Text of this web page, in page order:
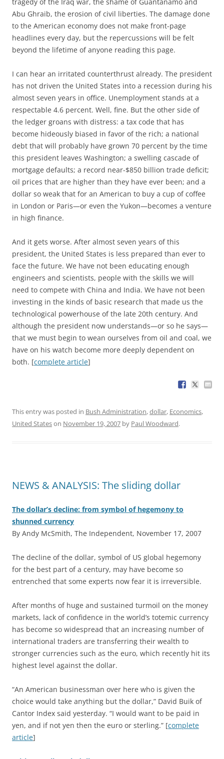
Abu Ghraib, the erosion of civil liberties. The damage done
to the American economy does not make front-page
headlines every day, but the repercussions will be felt
beyond the lifetime of anyone reading this page.
I can hear an irritated counterthrust already. The president
has not driven the United States into a recession during his
almost seven years in office. Unemployment stands at a
respectable 4.6 percent. Well, fine. But the other side of
the ledger groans with distress: a tax code that has
become hideously biased in favor of the rich; a national
debt that will probably have grown 70 percent by the time
this president leaves Washington; a swelling cascade of
mortgage defaults; a record near-$850 billion trade deficit;
oil prices that are higher than they have ever been; and a
dollar so weak that for an American to buy a cup of coffee
in London or Paris—or even the Yukon—becomes a venture
in high finance.
And it gets worse. After almost seven years of this
president, the United States is less prepared than ever to
face the future. We have not been educating enough
engineers and scientists, people with the skills we will
need to compete with China and India. We have not been
investing in the kinds of basic research that made us the
technological powerhouse of the late 20th century. And
although the president now understands—or so he says—
that we must begin to wean ourselves from oil and coal, we
have on his watch become more deeply dependent on
both. [complete article]
This entry was posted in Bush Administration,dollar, Economics,
United Stateson November 19, 2007 by Paul Woodward.
NEWS & ANALYSIS: The sliding dollar
The dollar’s decline: from symbol of hegemony to
shunned currency
By Andy McSmith, The Independent, November 17, 2007
The decline of the dollar, symbol of US global hegemony
for the best part of a century, may have become so
entrenched that some experts now fear it is irreversible.
After months of huge and sustained turmoil on the money
markets, lack of confidence in the world’s totemic currency
has become so widespread that an increasing number of
international traders are transferring their wealth to
stronger currencies such as the euro, which recently hit its
highest level against the dollar.
“An American businessman over here who is given the
choice would take anything but the dollar,” David Buik of
Cantor Index said yesterday. “I would want to be paid in
yen, and if not yen then the euro or sterling.” [complete
article]